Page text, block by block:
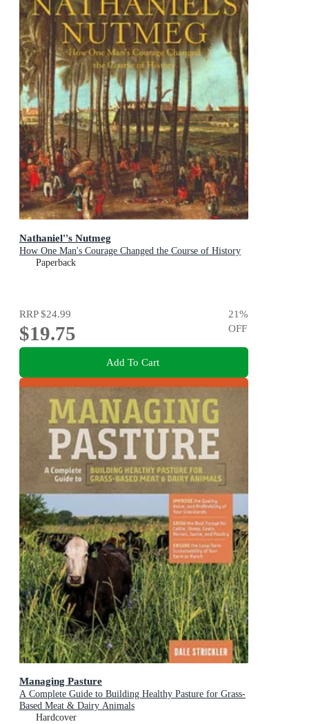
Nathaniel''s Nutmeg
How One Man's Courage Changed the Course of History
Paperback
RRP$24.99
$19.75
21%
OFF
Add To Cart
Managing Pasture
A Complete Guide to Building Healthy Pasture for Grass-
Based Meat & Dairy Animals
Hardcover